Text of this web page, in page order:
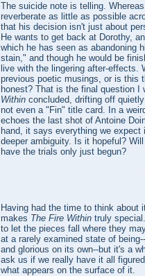
The suicide note is telling.
reverberate as little as possible
that his decision isn't just about
He wants to get back at Dorothy,
which he has seen as abandoning
stain," and though he would be
live with the lingering after-effects.
previous poetic musings, or is this
honest? That is the final question
Within concluded, drifting off
not even a "Fin" title card. In a
echoes the last shot of Antoine
hand, it says everything we
deeper ambiguity. Is it hopeful?
have the trials only just begun?
Having had the time to think
makes The Fire Within truly
to let the pieces fall where they
at a rarely examined state of
and glorious on its own--but it's a
ask us if we really have it all
what appears on the surface of it.